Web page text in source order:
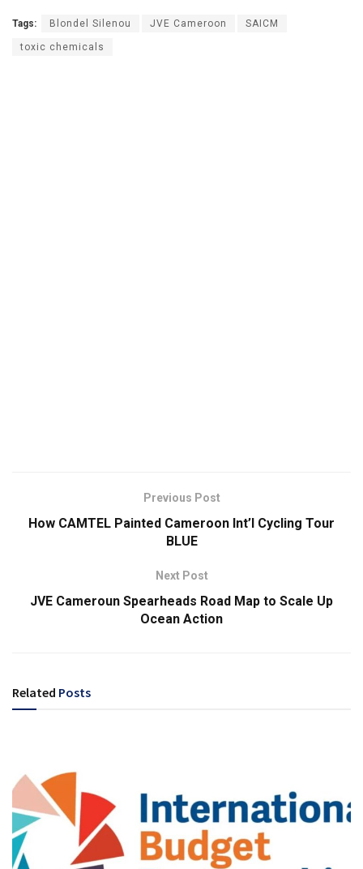
Tags: Blondel Silenou JVE Cameroon SAICM
toxic chemicals
Previous Post
How CAMTEL Painted Cameroon Int’l Cycling Tour
BLUE
Next Post
JVE Cameroun Spearheads Road Map to Scale Up
Ocean Action
Related Posts